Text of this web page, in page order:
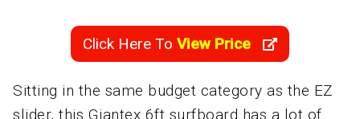
Click Here To View Price
Sitting in the same budget category as the EZ
slider, this Giantex 6ft surfboard has a lot of